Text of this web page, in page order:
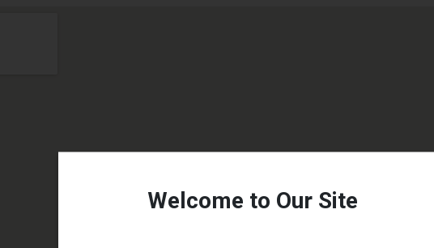
Welcome to Our Site